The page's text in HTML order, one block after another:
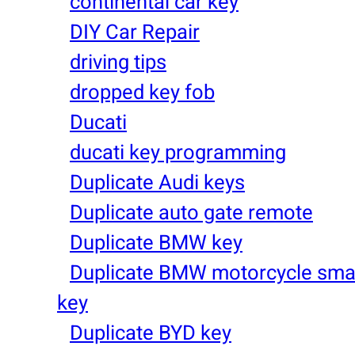
DIY Car Repair
driving tips
dropped key fob
Ducati
ducati key programming
Duplicate Audi keys
Duplicate auto gate remote
Duplicate BMW key
Duplicate BMW motorcycle
key
Duplicate BYD key